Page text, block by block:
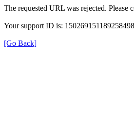
The requested URL was rejected. Please
Your support ID is:
[Go Back]